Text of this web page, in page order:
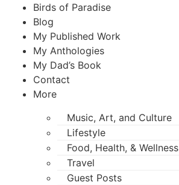
Birds of Paradise
Blog
My Published Work
My Anthologies
My Dad’s Book
Contact
More
Music, Art, and Culture
Lifestyle
Food, Health, & Wellness
Travel
Guest Posts